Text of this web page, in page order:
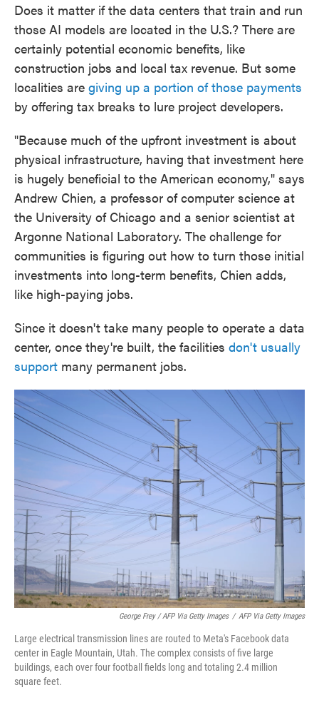
Does it matter if the data centers that train and run
those AI models are located in the U.S.? There are
certainly potential economic benefits, like
construction jobs and local tax revenue. But some
localities are giving up a portion of those payments
by offering tax breaks to lure project developers.
"Because much of the upfront investment is about
physical infrastructure, having that investment here
is hugely beneficial to the American economy," says
Andrew Chien, a professor of computer science at
the University of Chicago and a senior scientist at
Argonne National Laboratory. The challenge for
communities is figuring out how to turn those initial
investments into long-term benefits, Chien adds,
like high-paying jobs.
Since it doesn't take many people to operate a data
center, once they're built, the facilities don't usually
support many permanent jobs.
George Frey / AFP Via Getty Images / AFP Via Getty Images
Large electrical transmission lines are routed to Meta's Facebook data
center in Eagle Mountain, Utah. The complex consists of five large
buildings, each over four football fields long and totaling 2.4 million
square feet.